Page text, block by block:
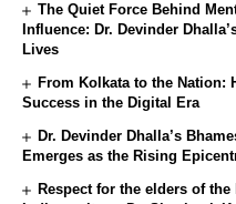
The Quiet Force Behind
Influence: Dr. Devinder
Lives
From Kolkata to the Nation:
Success in the Digital Era
Dr. Devinder Dhalla’s
Emerges as the Rising
Respect for the elders of